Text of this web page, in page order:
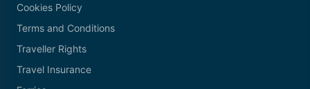
Cookies Policy
Terms and Conditions
Traveller Rights
Travel Insurance